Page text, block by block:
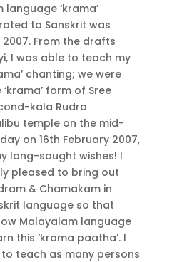
‘krama’
to Sanskrit was
From the drafts
I was able to teach my
chanting; we were
form of Sree
kala Rudra
temple on the mid-
on 16th February 2007,
long-sought wishes! I
pleased to bring out
& Chamakam in
language so that
Malayalam language
this ‘krama paatha’. I
teach as many persons